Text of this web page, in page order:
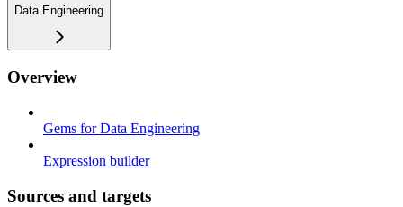
Data Engineering
Overview
Gems for Data Engineering
Expression builder
Sources and targets